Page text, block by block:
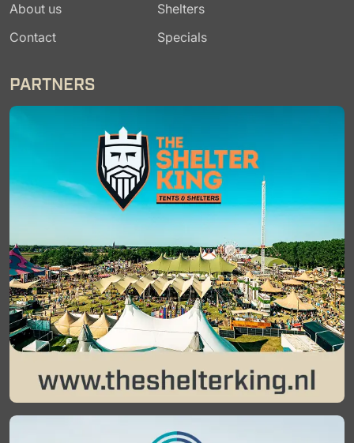
About us
Contact
Shelters
Specials
PARTNERS